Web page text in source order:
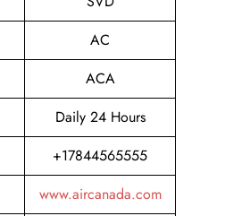
AC
ACA
Daily 24 Hours
+17844565555
www.aircanada.com